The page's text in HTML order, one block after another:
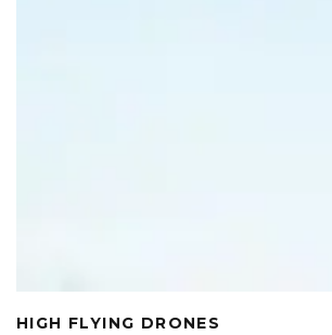
HIGH FLYING DRONES